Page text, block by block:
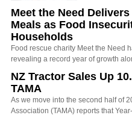
Meet the Need
Meals as Food
Households
Food rescue charity Meet the Need
revealing a record year of growth
NZ Tractor Sales Up
TAMA
As we move into the second half of
Association (TAMA) reports that